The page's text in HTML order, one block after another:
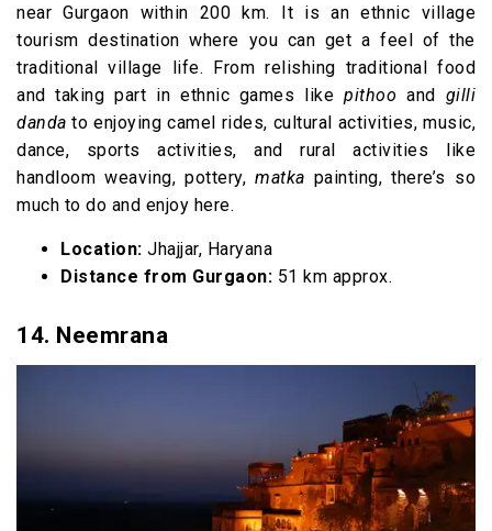
near Gurgaon within 200 km. It is an ethnic village
tourism destination where you can get a feel of the
traditional village life. From relishing traditional food
and taking part in ethnic games likepithoo and gilli
danda to enjoying camel rides, cultural activities, music,
dance, sports activities, and rural activities like
handloom weaving, pottery,matka painting, there’s so
much to do and enjoy here.
Location: Jhajjar, Haryana
Distance from Gurgaon: 51 km approx.
14. Neemrana